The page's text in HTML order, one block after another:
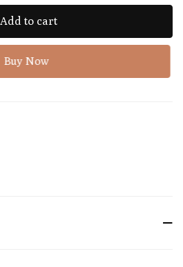
Add to cart
Buy Now